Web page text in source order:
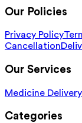
Our Policies
Privacy Policy
Cancellation
Our Services
Medicine Delivery
Categories